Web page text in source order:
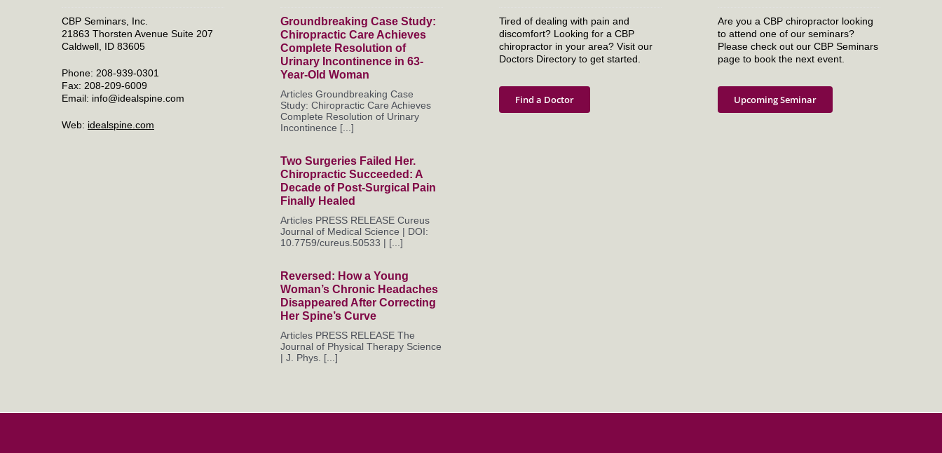
CBP Seminars, Inc.
21863 Thorsten Avenue Suite 207
Caldwell, ID 83605
Phone: 208-939-0301
Fax: 208-209-6009
Email: info@idealspine.com
Web: idealspine.com
Groundbreaking Case Study:
Chiropractic Care Achieves
Complete Resolution of
Urinary Incontinence in 63-
Year-Old Woman
Articles Groundbreaking Case
Study: Chiropractic Care Achieves
Complete Resolution of Urinary
Incontinence [...]
Two Surgeries Failed Her.
Chiropractic Succeeded: A
Decade of Post-Surgical Pain
Finally Healed
Articles PRESS RELEASE Cureus
Journal of Medical Science | DOI:
10.7759/cureus.50533 | [...]
Reversed: How a Young
Woman’s Chronic Headaches
Disappeared After Correcting
Her Spine’s Curve
Articles PRESS RELEASE The
Journal of Physical Therapy Science
| J. Phys. [...]
Tired of dealing with pain and
discomfort? Looking for a CBP
chiropractor in your area? Visit our
Doctors Directory to get started.
Find a Doctor
Are you a CBP chiropractor looking
to attend one of our seminars?
Please check out our CBP Seminars
page to book the next event.
Upcoming Seminar